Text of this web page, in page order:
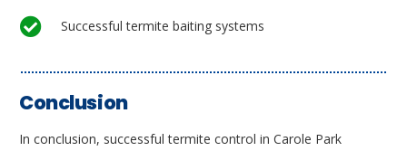
Successful termite baiting systems
Conclusion
In conclusion, successful termite control in Carole Park